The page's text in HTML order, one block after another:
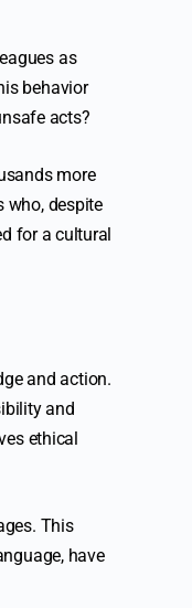
as
behavior
acts?
more
who, despite
for a cultural
and action.
and
ethical
This
have